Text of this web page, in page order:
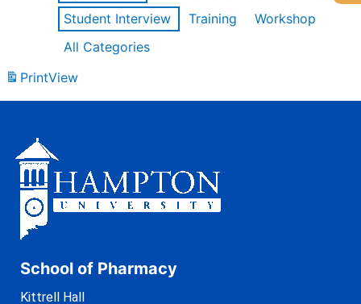
Student Interview
Training
Workshop
All Categories
PrintView
School of Pharmacy
Kittrell Hall